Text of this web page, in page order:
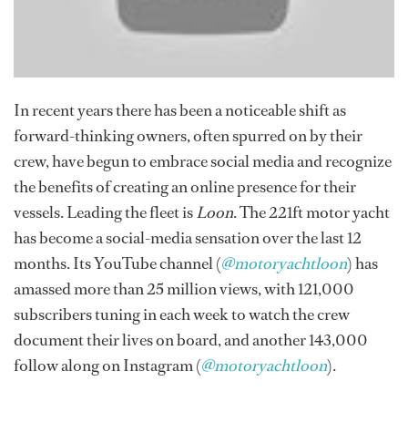
In recent years there has been a noticeable shift as
forward-thinking owners, often spurred on by their
crew, have begun to embrace social media and recognize
the benefits of creating an online presence for their
vessels. Leading the fleet isLoon. The 221ft motor yacht
has become a social-media sensation over the last 12
months. Its YouTube channel (@motoryachtloon) has
amassed more than 25 million views, with 121,000
subscribers tuning in each week to watch the crew
document their lives on board, and another 143,000
follow along on Instagram (@motoryachtloon).